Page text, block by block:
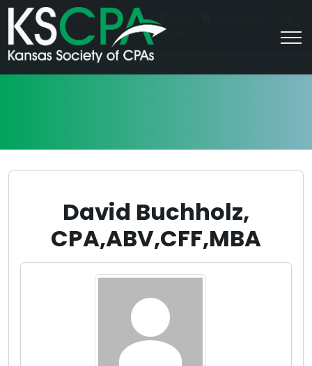
For Students Career HQ
Join/Log In
David Buchholz,
CPA,ABV,CFF,MBA